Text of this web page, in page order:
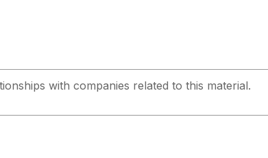
with companies related to this material.